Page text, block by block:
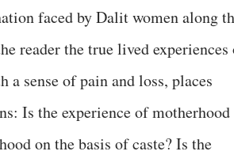
faced by Dalit women along
reader the true lived experiences
sense of pain and loss, places
Is the experience of motherhood
on the basis of caste? Is the